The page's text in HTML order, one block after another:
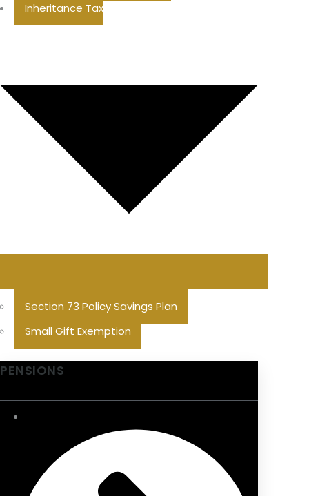
Inheritance Tax
Section 73 Policy Savings Plan
Small Gift Exemption
PENSIONS